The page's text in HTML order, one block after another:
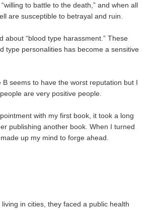
“willing to battle to the death,” and when all
are susceptible to betrayal and ruin.
about “blood type harassment.” These
type personalities has become a sensitive
B seems to have the worst reputation but I
are very positive people.
with my first book, it took a long
publishing another book. When I turned
up my mind to forge ahead.
in cities, they faced a public health